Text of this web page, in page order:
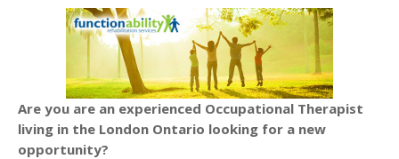
Hiring
Occupational
Therapists
London
Ontario
Are you are an experienced Occupational Therapist
living in the London Ontario looking for a new
opportunity?